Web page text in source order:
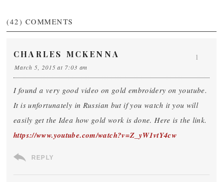
(42) COMMENTS
CHARLES MCKENNA
March 5, 2015 at 7:03 am
I found a very good video on gold embroidery on youtube.
It is unfortunately in Russian but if you watch it you will
easily get the Idea how gold work is done. Here is the link.
https://www.youtube.com/watch?v=Z_yW1vtY4cw
REPLY
1